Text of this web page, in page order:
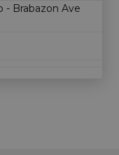
- Brabazon Ave